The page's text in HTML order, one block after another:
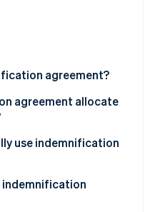
agreement?
agreement allocate
use indemnification
indemnification